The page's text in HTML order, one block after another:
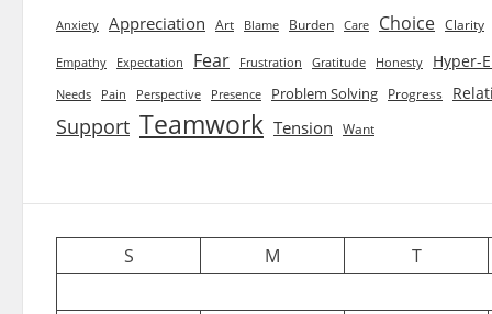
Anxiety Appreciation Art Blame Burden Care Choice Clarity
Empathy Expectation Fear Frustration Gratitude Honesty Hyper-
Needs Pain Perspective Presence Problem Solving Progress
Support Teamwork Tension Want
S M T